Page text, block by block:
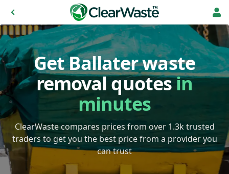
Get Ballater waste
removal quotesin
minutes
ClearWaste compares prices from over 1.3k trusted
traders to get you the best price from a provider you
can trust